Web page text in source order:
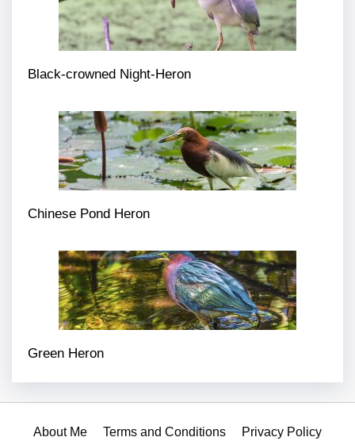
Black-crowned Night-Heron
Chinese Pond Heron
Green Heron
About Me Terms and Conditions Privacy Policy